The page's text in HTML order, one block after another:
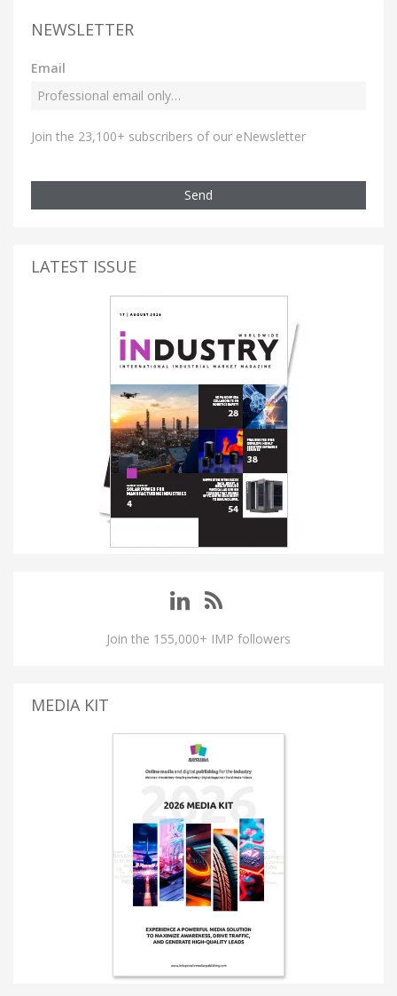
NEWSLETTER
Email
Join the 23,100+ subscribers of our eNewsletter
Send
LATEST ISSUE
Join the 155,000+ IMP followers
MEDIA KIT